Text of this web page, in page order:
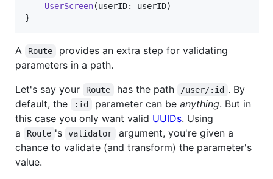
UserScreen(userID: userID)
}
A Route
provides an extra step for validating
parameters in a path.
Let's say your
Route has the path /user/:id . By
default, the
:id parameter can be anything. But in
this case you only want valid UUIDs. Using
a
Route 's validator
argument, you're given a
chance to validate (and transform) the parameter's
value.